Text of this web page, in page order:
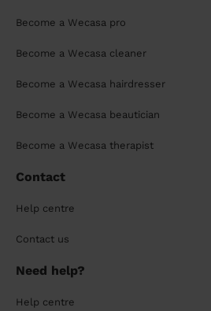
Become a Wecasa pro
Become a Wecasa cleaner
Become a Wecasa hairdresser
Become a Wecasa beautician
Become a Wecasa therapist
Contact
Help centre
Contact us
Need help?
Help centre